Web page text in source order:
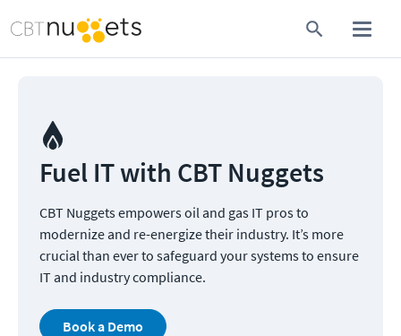
Fuel IT with CBT Nuggets
CBT Nuggets empowers oil and gas IT pros to
modernize and re-energize their industry. It’s more
crucial than ever to safeguard your systems to ensure
IT and industry compliance.
Book a Demo